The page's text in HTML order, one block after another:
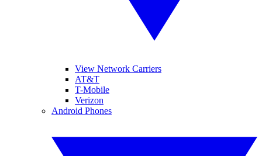
View Network Carriers
AT&T
T-Mobile
Verizon
Android Phones